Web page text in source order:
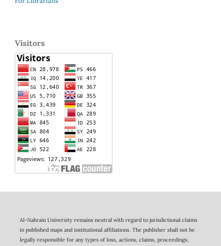
Visitors
Al-Nahrain University remains neutral with regard to jurisdictional claims
in published maps and institutional affiliations. The publisher shall not be
legally responsible for any types of loss, actions, claims, proceedings,